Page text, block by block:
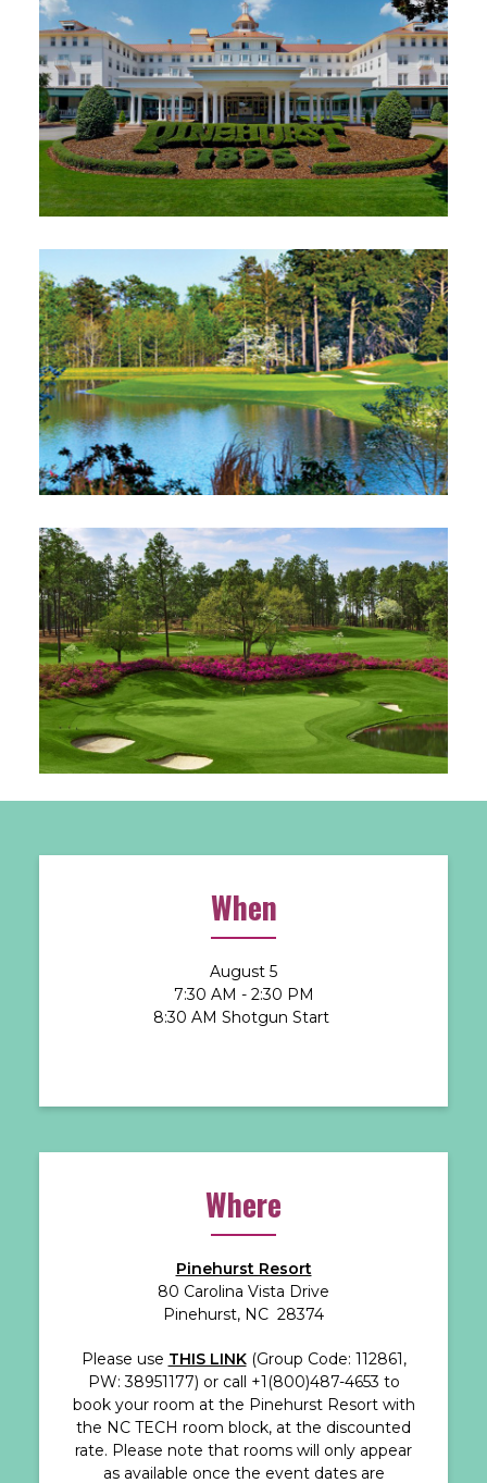
When
August 5
7:30 AM - 2:30 PM
8:30 AM Shotgun Start
Where
Pinehurst Resort
80 Carolina Vista Drive
Pinehurst, NC 28374
Please use THIS LINK(Group Code: 112861,
PW: 38951177) or call +1(800)487-4653 to
book your room at the Pinehurst Resort with
the NC TECH room block, at the discounted
rate. Please note that rooms will only appear
as available once the event dates are